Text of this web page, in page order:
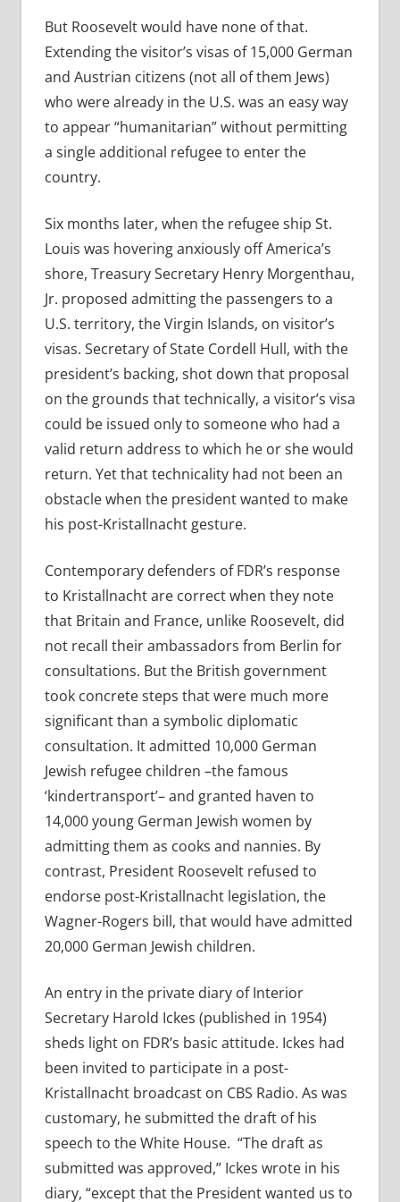
But Roosevelt would have none of that.
Extending the visitor’s visas of 15,000 German
and Austrian citizens (not all of them Jews)
who were already in the U.S. was an easy way
to appear “humanitarian” without permitting
a single additional refugee to enter the
country.
Six months later, when the refugee ship St.
Louis was hovering anxiously off America’s
shore, Treasury Secretary Henry Morgenthau,
Jr. proposed admitting the passengers to a
U.S. territory, the Virgin Islands, on visitor’s
visas. Secretary of State Cordell Hull, with the
president’s backing, shot down that proposal
on the grounds that technically, a visitor’s visa
could be issued only to someone who had a
valid return address to which he or she would
return. Yet that technicality had not been an
obstacle when the president wanted to make
his post-Kristallnacht gesture.
Contemporary defenders of FDR’s response
to Kristallnacht are correct when they note
that Britain and France, unlike Roosevelt, did
not recall their ambassadors from Berlin for
consultations. But the British government
took concrete steps that were much more
significant than a symbolic diplomatic
consultation. It admitted 10,000 German
Jewish refugee children –the famous
‘kindertransport’– and granted haven to
14,000 young German Jewish women by
admitting them as cooks and nannies. By
contrast, President Roosevelt refused to
endorse post-Kristallnacht legislation, the
Wagner-Rogers bill, that would have admitted
20,000 German Jewish children.
An entry in the private diary of Interior
Secretary Harold Ickes (published in 1954)
sheds light on FDR’s basic attitude. Ickes had
been invited to participate in a post-
Kristallnacht broadcast on CBS Radio. As was
customary, he submitted the draft of his
speech to the White House. “The draft as
submitted was approved,” Ickes wrote in his
diary, “except that the President wanted us to